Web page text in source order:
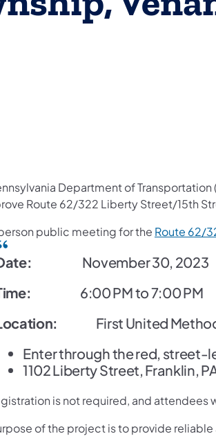
Department of
Route 62/322 Liberty Street/15th
public meeting for the Route 62/
November 30, 2023
6:00 PM to 7:00 PM
First United
Enter through the red, street-
1102 Liberty Street, Franklin,
is not required, and attendees
of the project is to provide